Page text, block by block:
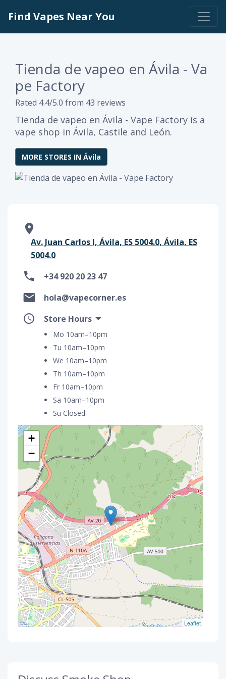
Find Vapes Near You
Tienda de vapeo en Ávila - Va
pe Factory
Rated 4.4/5.0 from 43 reviews
Tienda de vapeo en Ávila - Vape Factory is a
vape shop in Ávila, Castile and León.
MORE STORES IN Ávila
Av. Juan Carlos I, Ávila, ES 5004.0, Ávila, ES
5004.0
+34 920 20 23 47
hola@vapecorner.es
Store Hours
Mo 10am–10pm
Tu 10am–10pm
We 10am–10pm
Th 10am–10pm
Fr 10am–10pm
Sa 10am–10pm
Su Closed
+
−
Leaflet